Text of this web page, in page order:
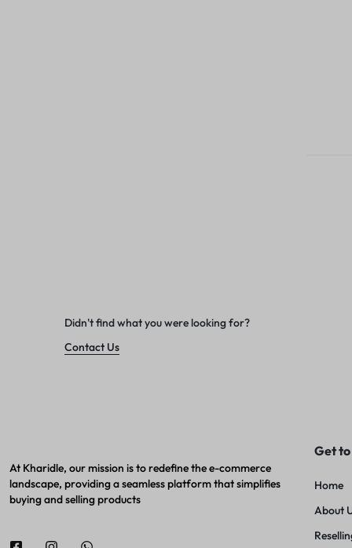
Didn't find what you were looking for?
Contact Us
At Kharidle, our mission is to redefine the e-commerce
landscape, providing a seamless platform that simplifies
buying and selling products
Get to
Home
About